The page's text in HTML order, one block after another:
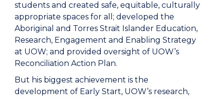
students and created safe, equitable, culturally
appropriate spaces for all; developed the
Aboriginal and Torres Strait Islander Education,
Research, Engagement and Enabling Strategy
at UOW; and provided oversight of UOW’s
Reconciliation Action Plan.
But his biggest achievement is the
development of Early Start, UOW’s research,